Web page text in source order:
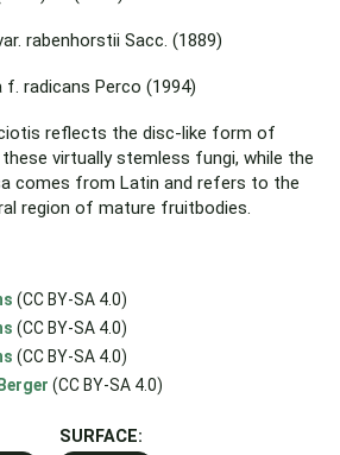
rabenhorstii Sacc. (1889)
radicans Perco (1994)
reflects the disc-like form of
virtually stemless fungi, while the
comes from Latin and refers to the
region of mature fruitbodies.
(CC BY-SA 4.0)
(CC BY-SA 4.0)
(CC BY-SA 4.0)
(CC BY-SA 4.0)
SURFACE: